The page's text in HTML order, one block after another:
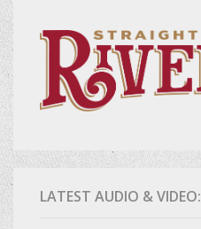
LATEST AUDIO & VIDEO: